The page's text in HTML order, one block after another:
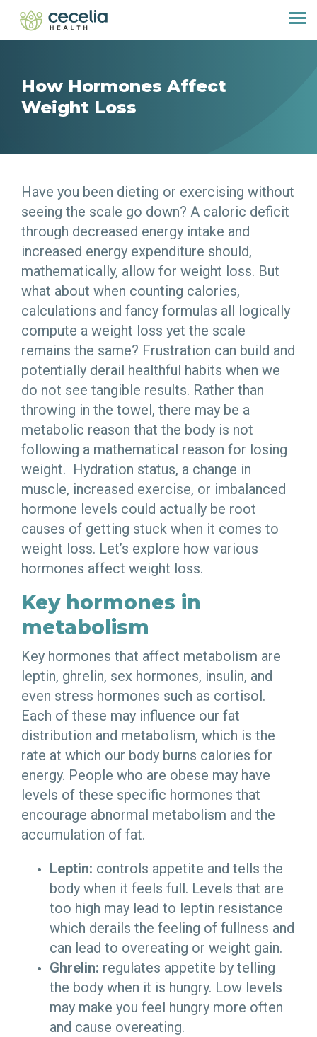
How Hormones Affect
Weight Loss
Have you been dieting or exercising without
seeing the scale go down? A caloric deficit
through decreased energy intake and
increased energy expenditure should,
mathematically, allow for weight loss. But
what about when counting calories,
calculations and fancy formulas all logically
compute a weight loss yet the scale
remains the same? Frustration can build and
potentially derail healthful habits when we
do not see tangible results. Rather than
throwing in the towel, there may be a
metabolic reason that the body is not
following a mathematical reason for losing
weight. Hydration status, a change in
muscle, increased exercise, or imbalanced
hormone levels could actually be root
causes of getting stuck when it comes to
weight loss. Let’s explore how various
hormones affect weight loss.
Key hormones in
metabolism
Key hormones that affect metabolism are
leptin, ghrelin, sex hormones, insulin, and
even stress hormones such as cortisol.
Each of these may influence our fat
distribution and metabolism, which is the
rate at which our body burns calories for
energy. People who are obese may have
levels of these specific hormones that
encourage abnormal metabolism and the
accumulation of fat.
Leptin: controls appetite and tells the
body when it feels full. Levels that are
too high may lead to leptin resistance
which derails the feeling of fullness and
can lead to overeating or weight gain.
Ghrelin: regulates appetite by telling
the body when it is hungry. Low levels
may make you feel hungry more often
and cause overeating.